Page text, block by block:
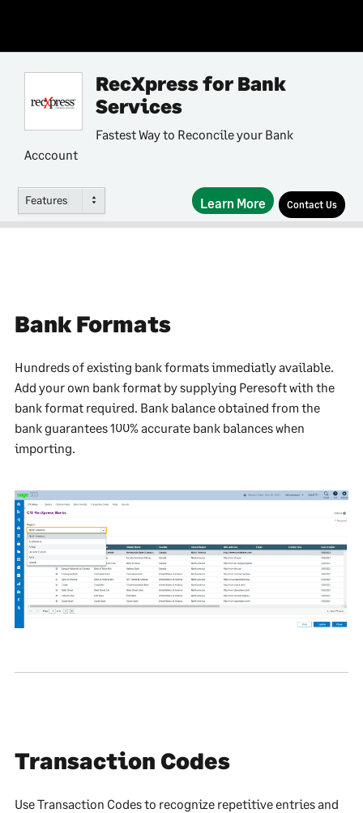
RecXpress for Bank
Services
Fastest Way to Reconcile your Bank
Acccount
Features Learn More Contact Us
Bank Formats
Hundreds of existing bank formats immediatly available.
Add your own bank format by supplying Peresoft with the
bank format required. Bank balance obtained from the
bank guarantees 100% accurate bank balances when
importing.
Transaction Codes
Use Transaction Codes to recognize repetitive entries and